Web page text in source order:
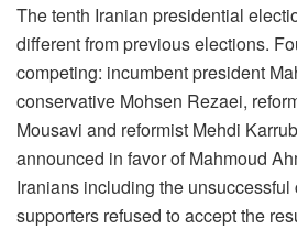
The tenth Iranian presidential
different from previous elections.
competing: incumbent president
conservative Mohsen Rezaei,
Mousavi and reformist Mehdi
announced in favor of Mahmoud
Iranians including the
supporters refused to accept the